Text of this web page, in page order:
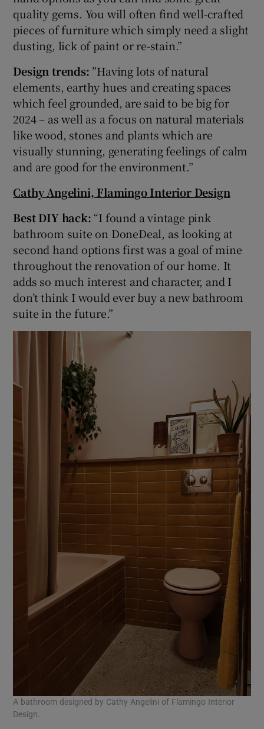
quality gems. You will often find well-crafted
pieces of furniture which simply need a slight
dusting, lick of paint or re-stain.”
Design trends: ”Having lots of natural
elements, earthy hues and creating spaces
which feel grounded, are said to be big for
2024 – as well as a focus on natural materials
like wood, stones and plants which are
visually stunning, generating feelings of calm
and are good for the environment.”
Cathy Angelini, Flamingo Interior Design
Best DIY hack: “I found a vintage pink
bathroom suite on DoneDeal, as looking at
second hand options first was a goal of mine
throughout the renovation of our home. It
adds so much interest and character, and I
don’t think I would ever buy a new bathroom
suite in the future.”
A bathroom designed by Cathy Angelini of Flamingo Interior
Design.